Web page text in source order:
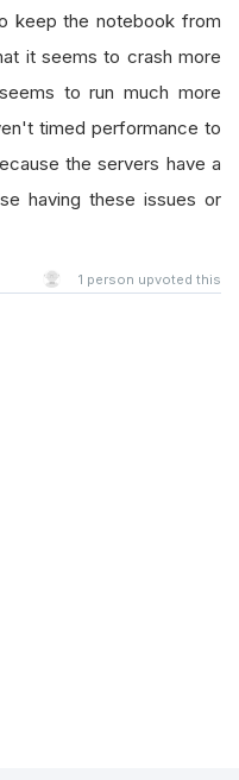
keep the notebook from
it seems to crash more
to run much more
timed performance to
the servers have a
having these issues or
1 person upvoted this